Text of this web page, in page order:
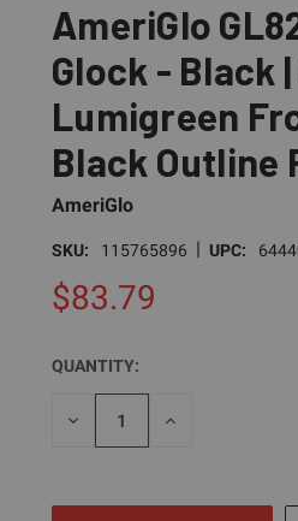
AmeriGlo
Glock - Black
Lumigreen
Black Outline
AmeriGlo
SKU: 115765896 | UPC:
$83.79
CURRENT
STOCK:
QUANTITY:
DECREASE
INCREASE